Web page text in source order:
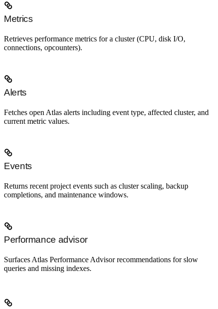
Metrics
Retrieves performance metrics for a cluster (CPU, disk I/O,
connections, opcounters).
Alerts
Fetches open Atlas alerts including event type, affected cluster, and
current metric values.
Events
Returns recent project events such as cluster scaling, backup
completions, and maintenance windows.
Performance advisor
Surfaces Atlas Performance Advisor recommendations for slow
queries and missing indexes.